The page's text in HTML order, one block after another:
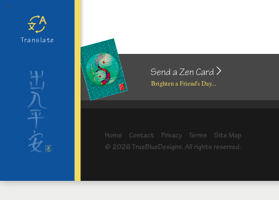
>
Translate
Send a Zen Card
Brighten a Friend's Day...
Home Contact Privacy Terms
Site Map
© 2026 TrueBlueDesigns. All rights reserved.